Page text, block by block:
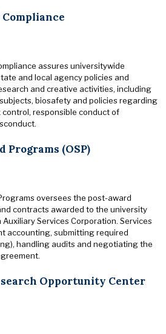
assures universitywide
and local agency policies and
and creative activities, including
biosafety and policies regarding
responsible conduct of
Programs (OSP)
oversees the post-award
contracts awarded to the university
Services Corporation. Services
accounting, submitting required
handling audits and negotiating the
Opportunity Center